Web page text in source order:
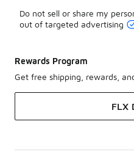
Do not sell or share my
out of targeted advertising
Rewards Program
Get free shipping, rewards,
FLX